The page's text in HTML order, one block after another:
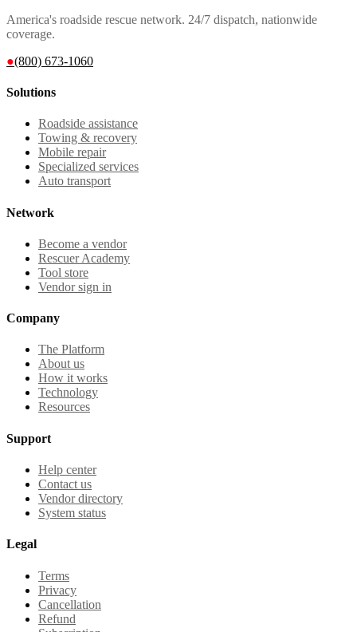
America's roadside rescue network. 24/7 dispatch, nationwide
coverage.
●(800) 673-1060
Solutions
Roadside assistance
Towing & recovery
Mobile repair
Specialized services
Auto transport
Network
Become a vendor
Rescuer Academy
Tool store
Vendor sign in
Company
The Platform
About us
How it works
Technology
Resources
Support
Help center
Contact us
Vendor directory
System status
Legal
Terms
Privacy
Cancellation
Refund